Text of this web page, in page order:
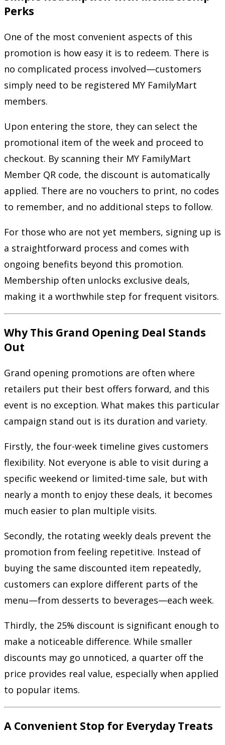
Perks
One of the most convenient aspects of this
promotion is how easy it is to redeem. There is
no complicated process involved—customers
simply need to be registered MY FamilyMart
members.
Upon entering the store, they can select the
promotional item of the week and proceed to
checkout. By scanning their MY FamilyMart
Member QR code, the discount is automatically
applied. There are no vouchers to print, no codes
to remember, and no additional steps to follow.
For those who are not yet members, signing up is
a straightforward process and comes with
ongoing benefits beyond this promotion.
Membership often unlocks exclusive deals,
making it a worthwhile step for frequent visitors.
Why This Grand Opening Deal Stands
Out
Grand opening promotions are often where
retailers put their best offers forward, and this
event is no exception. What makes this particular
campaign stand out is its duration and variety.
Firstly, the four-week timeline gives customers
flexibility. Not everyone is able to visit during a
specific weekend or limited-time sale, but with
nearly a month to enjoy these deals, it becomes
much easier to plan multiple visits.
Secondly, the rotating weekly deals prevent the
promotion from feeling repetitive. Instead of
buying the same discounted item repeatedly,
customers can explore different parts of the
menu—from desserts to beverages—each week.
Thirdly, the 25% discount is significant enough to
make a noticeable difference. While smaller
discounts may go unnoticed, a quarter off the
price provides real value, especially when applied
to popular items.
A Convenient Stop for Everyday Treats